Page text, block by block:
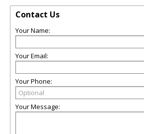
Contact Us
Your Name:
Your Email:
Your Phone:
Your Message: